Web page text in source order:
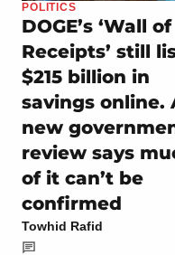
POLITICS
DOGE’s ‘Wall of
Receipts’ still
$215 billion in
savings online.
new
review says
of it can’t be
confirmed
Towhid Rafid